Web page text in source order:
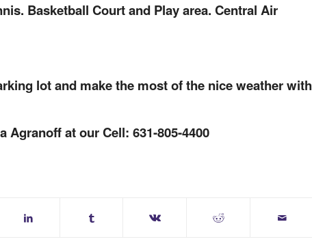
Basketball Court and Play area. Central Air
lot and make the most of the nice weather with
at our Cell: 631-805-4400